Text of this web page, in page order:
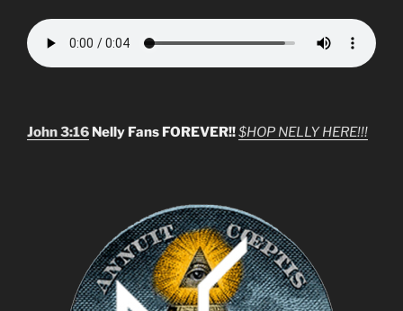
John 3:16 Nelly Fans FOREVER!!$HOP NELLY HERE!!!